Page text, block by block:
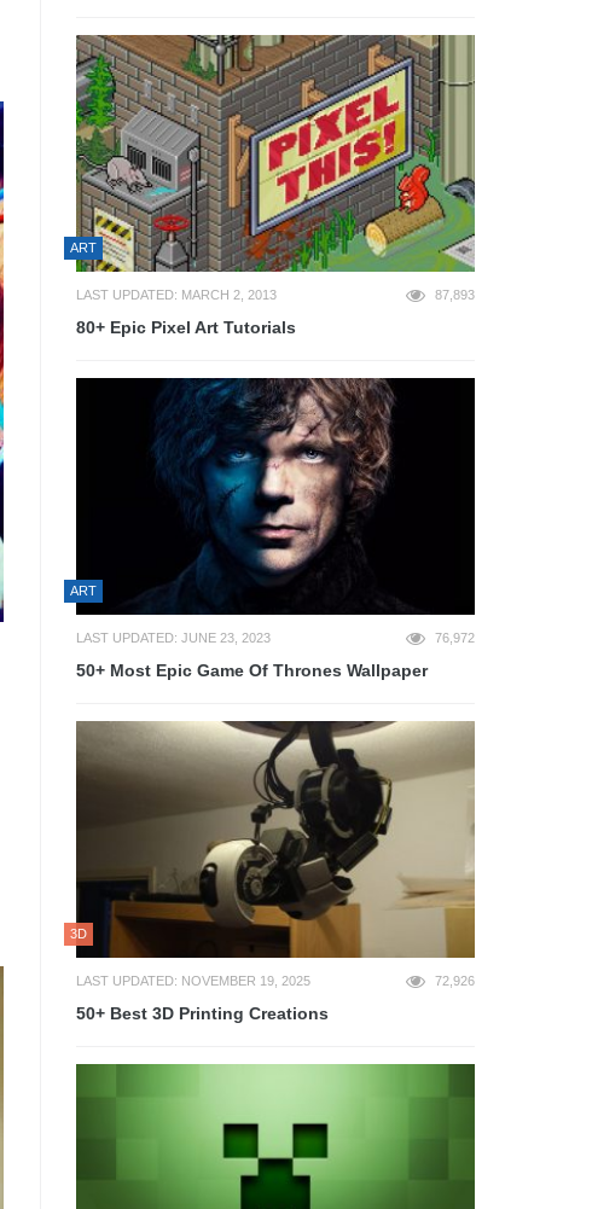
ART
LAST UPDATED: MARCH 2, 2013 87,893
80+ Epic Pixel Art Tutorials
ART
LAST UPDATED: JUNE 23, 2023 76,972
50+ Most Epic Game Of Thrones Wallpaper
3D
LAST UPDATED: NOVEMBER 19, 2025 72,926
50+ Best 3D Printing Creations